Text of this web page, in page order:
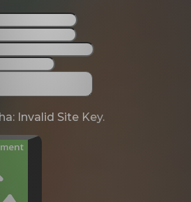
Invalid Site Key.